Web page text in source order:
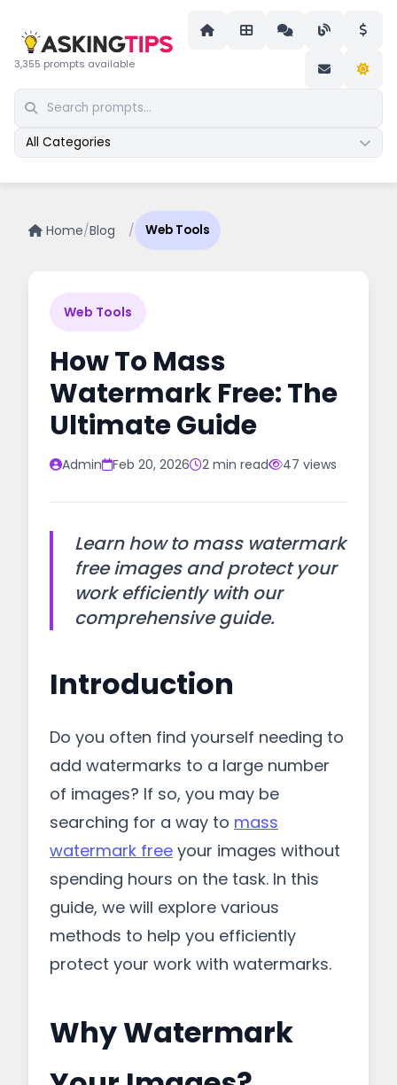
3,355 prompts available
All Categories
Home/Blog / Web Tools
Web Tools
How To Mass
Watermark Free: The
Ultimate Guide
Admin Feb 20, 2026 2 min read 47 views
Learn how to mass watermark
free images and protect your
work efficiently with our
comprehensive guide.
Introduction
Do you often find yourself needing to
add watermarks to a large number
of images? If so, you may be
searching for a way to mass
watermark free your images without
spending hours on the task. In this
guide, we will explore various
methods to help you efficiently
protect your work with watermarks.
Why Watermark